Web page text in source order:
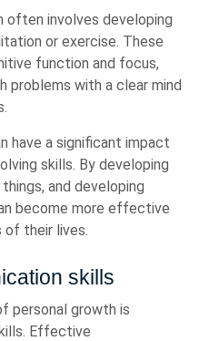
often involves developing
or exercise. These
function and focus,
problems with a clear mind
have a significant impact
skills. By developing
and developing
become more effective
of their lives.
skills
personal growth is
Effective